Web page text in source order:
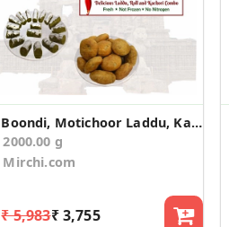
Boondi, Motichoor Laddu, Kaju Roll, Kachori Combo
2000.00 g
Mirchi.com
₹ 5,983₹ 3,755